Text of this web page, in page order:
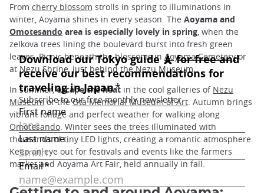
From cherry blossom strolls in spring to illuminations in
winter, Aoyama shines in every season. The Aoyama and
Omotesando area is especially lovely in spring, when the
zelkova trees lining the boulevard burst into fresh green
leaves. Picnic beneath the blossoms in Aoyama Cemeteryor
at Nezu Shrine, just behind theNezu Museum.
In summer,escape the heat in the cool galleries of Nezu
Museumor theOta Memorial Museum of Art. Autumn brings
vibrant foliage and perfect weather for walking along
Omotesando. Winter sees the trees illuminated with
thousands of tiny LED lights, creating a romantic atmosphere.
Keep an eye out for festivals and events like the farmers
market and Aoyama Art Fair, held annually in fall.